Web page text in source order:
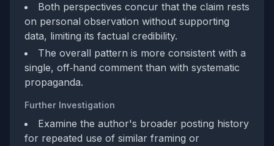
Both perspectives concur that the claim rests
on personal observation without supporting
data, limiting its factual credibility.
The overall pattern is more consistent with a
single, off‑hand comment than with systematic
propaganda.
Further Investigation
Examine the author's broader posting history
for repeated use of similar framing or